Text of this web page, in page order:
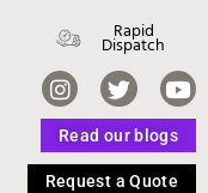
Rapid
Dispatch
Read our blogs
Request a Quote